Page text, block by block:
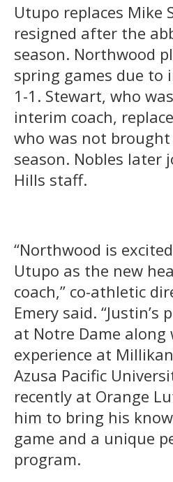
Utupo replaces Mike
resigned after the
season. Northwood
spring games due to
1-1. Stewart, who
interim coach,
who was not
season. Nobles later
Hills staff.
“Northwood is
Utupo as the new
coach,” co-athletic
Emery said. “Justin’s
at Notre Dame
experience at
Azusa Pacific
recently at Orange
him to bring his
game and a unique
program.